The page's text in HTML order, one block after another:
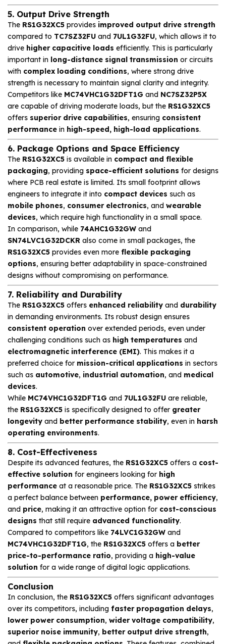
5. Output Drive Strength
The RS1G32XC5 provides improved output drive strength
compared to TC7SZ32FU and 7UL1G32FU, which allows it to
drive higher capacitive loads efficiently. This is particularly
important in long-distance signal transmission or circuits
with complex loading conditions, where strong drive
strength is necessary to maintain signal clarity and integrity.
Competitors like MC74VHC1G32DFT1G and NC7SZ32P5X
are capable of driving moderate loads, but the RS1G32XC5
offers superior drive capabilities, ensuring consistent
performance in high-speed, high-load applications.
6. Package Options and Space Efficiency
The RS1G32XC5 is available in compact and flexible
packaging, providing space-efficient solutions for designs
where PCB real estate is limited. Its small footprint allows
engineers to integrate it into compact devices such as
mobile phones, consumer electronics, and wearable
devices, which require high functionality in a small space.
In comparison, while 74AHC1G32GW and
SN74LVC1G32DCKR also come in small packages, the
RS1G32XC5 provides even more flexible packaging
options, ensuring better adaptability in space-constrained
designs without compromising on performance.
7. Reliability and Durability
The RS1G32XC5 offers enhanced reliability and durability
in demanding environments. Its robust design ensures
consistent operation over extended periods, even under
challenging conditions such as high temperatures and
electromagnetic interference (EMI). This makes it a
preferred choice for mission-critical applications in sectors
such as automotive, industrial automation, and medical
devices.
While MC74VHC1G32DFT1G and 7UL1G32FU are reliable,
the RS1G32XC5 is specifically designed to offer greater
longevity and better performance stability, even in harsh
operating environments.
8. Cost-Effectiveness
Despite its advanced features, the RS1G32XC5 offers a cost-
effective solution for engineers looking for high
performance at a reasonable price. The RS1G32XC5 strikes
a perfect balance between performance, power efficiency,
and price, making it an attractive option for cost-conscious
designs that still require advanced functionality.
Compared to competitors like 74LVC1G32GW and
MC74VHC1G32DFT1G, the RS1G32XC5 offers a better
price-to-performance ratio, providing a high-value
solution for a wide range of digital logic applications.
Conclusion
In conclusion, the RS1G32XC5 offers significant advantages
over its competitors, including faster propagation delays,
lower power consumption, wider voltage compatibility,
superior noise immunity, better output drive strength,